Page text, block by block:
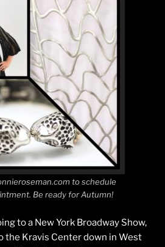
to schedule
Be ready for Autumn!
to a New York Broadway Show,
the Kravis Center down in West